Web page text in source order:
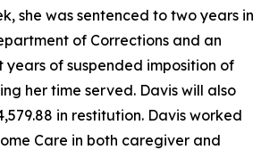
she was sentenced to two years in
of Corrections and an
of suspended imposition of
her time served. Davis will also
in restitution. Davis worked
Care in both caregiver and